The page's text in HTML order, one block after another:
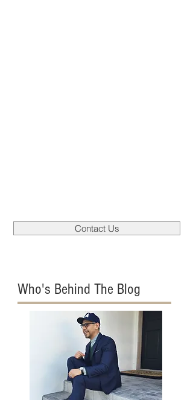
Contact Us
Who's Behind The Blog